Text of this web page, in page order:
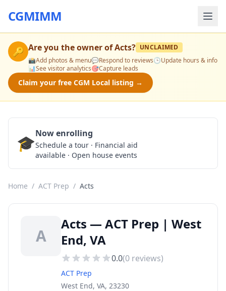
CGMIMM
🔑 Are you the owner ofActs? UNCLAIMED
📸Add photos & menu💬Respond to reviews🕒Update hours & info
📊See visitor analytics🎯Capture leads
Claim your free CGM Local listing →
🎓Now enrolling
Schedule a tour · Financial aid
available · Open house events
Home / ACT Prep / Acts
A
Acts — ACT Prep | West
End, VA
0.0(0 reviews)
ACT Prep
West End, VA, 23230